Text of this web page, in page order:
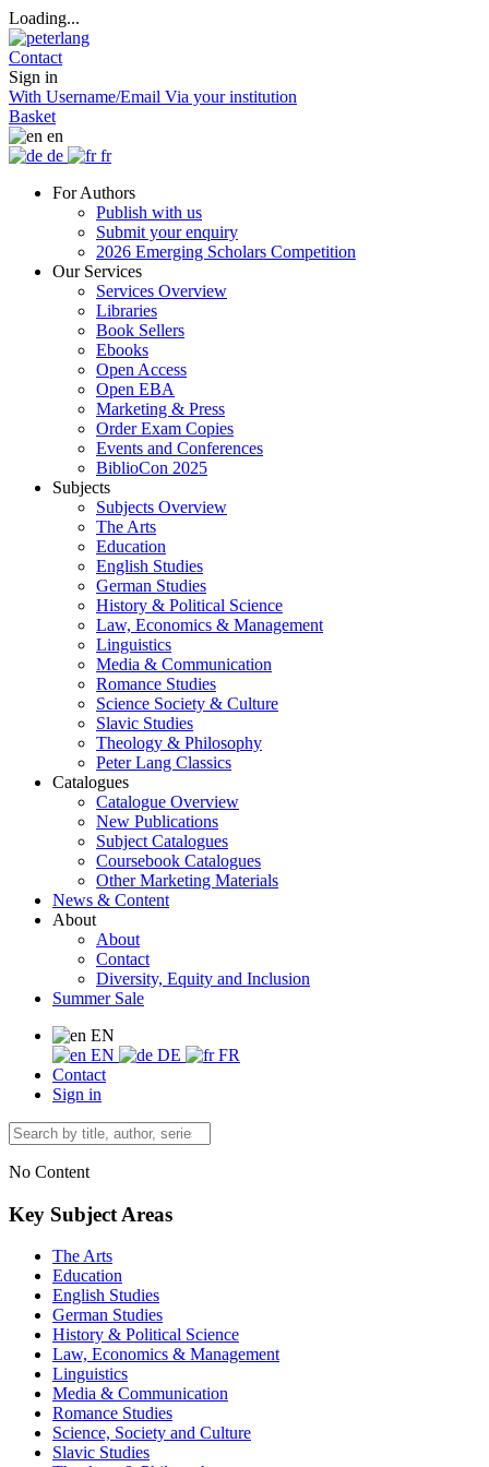
Loading...
Contact
Sign in
With Username/Email Via your institution
Basket
en
de
fr
For Authors
Publish with us
Submit your enquiry
2026 Emerging Scholars Competition
Our Services
Services Overview
Libraries
Book Sellers
Ebooks
Open Access
Open EBA
Marketing & Press
Order Exam Copies
Events and Conferences
BiblioCon 2025
Subjects
Subjects Overview
The Arts
Education
English Studies
German Studies
History & Political Science
Law, Economics & Management
Linguistics
Media & Communication
Romance Studies
Science Society & Culture
Slavic Studies
Theology & Philosophy
Peter Lang Classics
Catalogues
Catalogue Overview
New Publications
Subject Catalogues
Coursebook Catalogues
Other Marketing Materials
News & Content
About
About
Contact
Diversity, Equity and Inclusion
Summer Sale
EN
EN
DE
FR
Contact
Sign in
No Content
Key Subject Areas
The Arts
Education
English Studies
German Studies
History & Political Science
Law, Economics & Management
Linguistics
Media & Communication
Romance Studies
Science, Society and Culture
Slavic Studies